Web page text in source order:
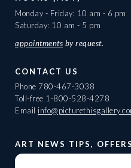
Monday - Friday: 10 am - 6 pm
Saturday: 10 am - 5 pm
appointments by request.
CONTACT US
Phone 780-467-3038
Toll-free 1-800-528-4278
Email
ART NEWS TIPS,